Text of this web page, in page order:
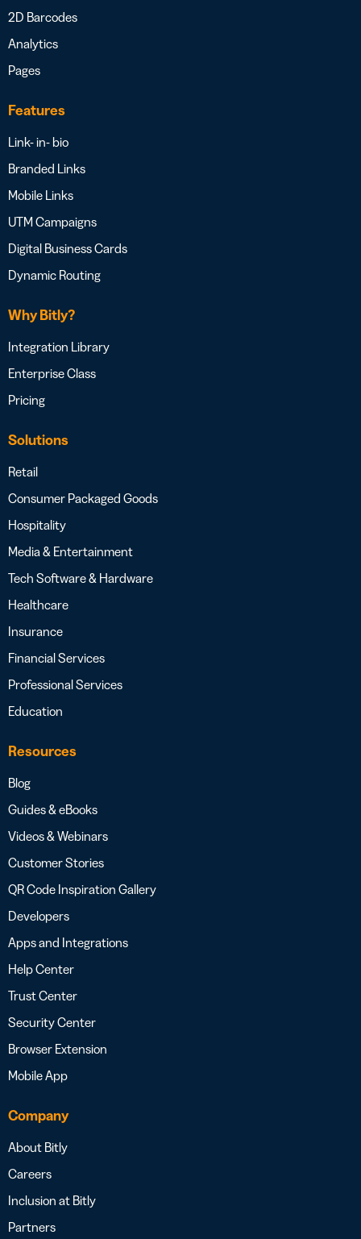
2D Barcodes
Analytics
Pages
Features
Link- in- bio
Branded Links
Mobile Links
UTM Campaigns
Digital Business Cards
Dynamic Routing
Why Bitly?
Integration Library
Enterprise Class
Pricing
Solutions
Retail
Consumer Packaged Goods
Hospitality
Media & Entertainment
Tech Software & Hardware
Healthcare
Insurance
Financial Services
Professional Services
Education
Resources
Blog
Guides & eBooks
Videos & Webinars
Customer Stories
QR Code Inspiration Gallery
Developers
Apps and Integrations
Help Center
Trust Center
Security Center
Browser Extension
Mobile App
Company
About Bitly
Careers
Inclusion at Bitly
Partners